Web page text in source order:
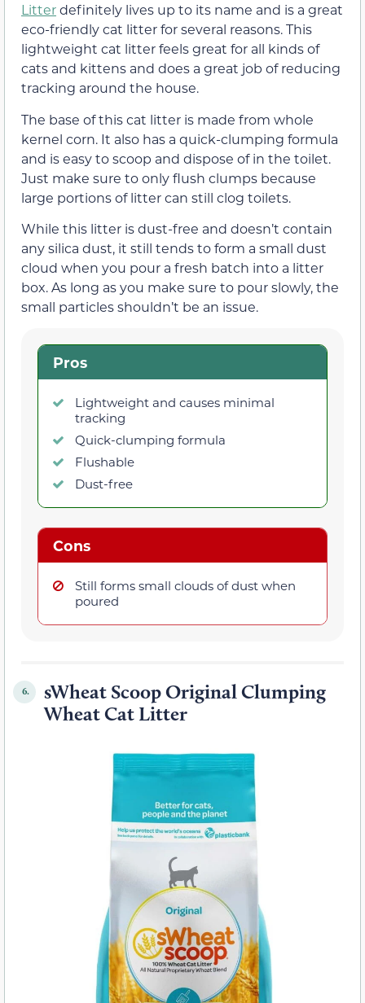
Litterdefinitely lives up to its name and is a great
eco-friendly cat litter for several reasons. This
lightweight cat litter feels great for all kinds of
cats and kittens and does a great job of reducing
tracking around the house.
The base of this cat litter is made from whole
kernel corn. It also has a quick-clumping formula
and is easy to scoop and dispose of in the toilet.
Just make sure to only flush clumps because
large portions of litter can still clog toilets.
While this litter is dust-free and doesn’t contain
any silica dust, it still tends to form a small dust
cloud when you pour a fresh batch into a litter
box. As long as you make sure to pour slowly, the
small particles shouldn’t be an issue.
Pros
Lightweight and causes minimal
tracking
Quick-clumping formula
Flushable
Dust-free
Cons
Still forms small clouds of dust when
poured
6.
sWheat Scoop Original Clumping
Wheat Cat Litter